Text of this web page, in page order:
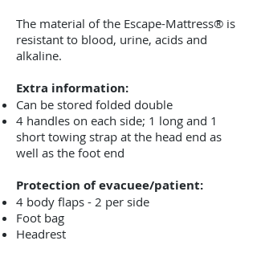
The material of the Escape-Mattress® is
resistant to blood, urine, acids and
alkaline.
Extra information:
Can be stored folded double
4 handles on each side; 1 long and 1
short towing strap at the head end as
well as the foot end
Protection of evacuee/patient:
4 body flaps - 2 per side
Foot bag
Headrest